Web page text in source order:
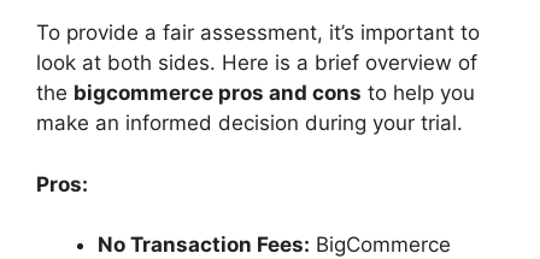
To provide a fair assessment, it’s important to
look at both sides. Here is a brief overview of
the bigcommerce pros and cons to help you
make an informed decision during your trial.
Pros:
No Transaction Fees: BigCommerce